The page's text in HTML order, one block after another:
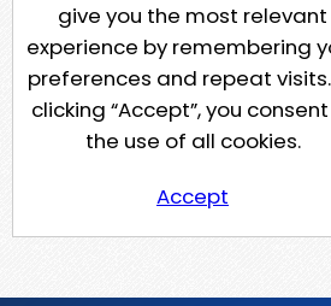
give you the most relevant
experience by remembering
preferences and repeat visits.
clicking “Accept”, you
the use of all cookies.
Accept